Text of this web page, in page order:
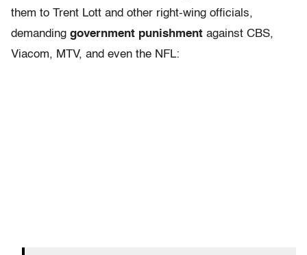
them to Trent Lott and other right-wing officials,
demanding government punishment against CBS,
Viacom, MTV, and even the NFL: